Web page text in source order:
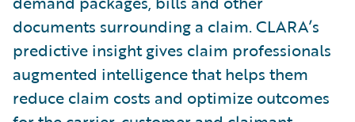
documents surrounding a claim. CLARA’s
predictive insight gives claim professionals
augmented intelligence that helps them
reduce claim costs and optimize outcomes